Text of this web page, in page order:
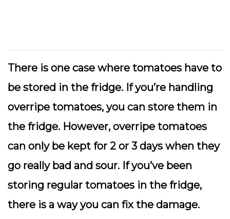
There is one case where tomatoes have to
be stored in the fridge. If you’re handling
overripe tomatoes, you can store them in
the fridge. However, overripe tomatoes
can only be kept for 2 or 3 days when they
go really bad and sour. If you’ve been
storing regular tomatoes in the fridge,
there is a way you can fix the damage.